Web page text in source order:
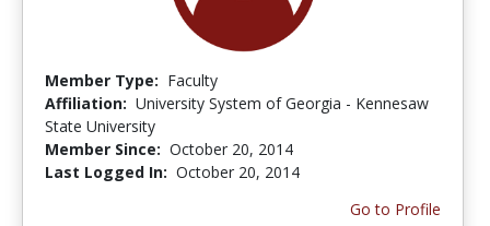
Member Type: Faculty
Affiliation: University System of Georgia - Kennesaw
State University
Member Since: October 20, 2014
Last Logged In: October 20, 2014
Go to Profile